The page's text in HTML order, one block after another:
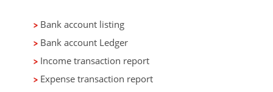
Bank account listing
Bank account Ledger
Income transaction report
Expense transaction report